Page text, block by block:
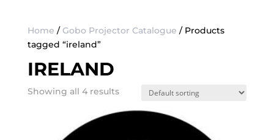
Home / Gobo Projector Catalogue / Products
tagged “ireland”
IRELAND
Showing all 4 results